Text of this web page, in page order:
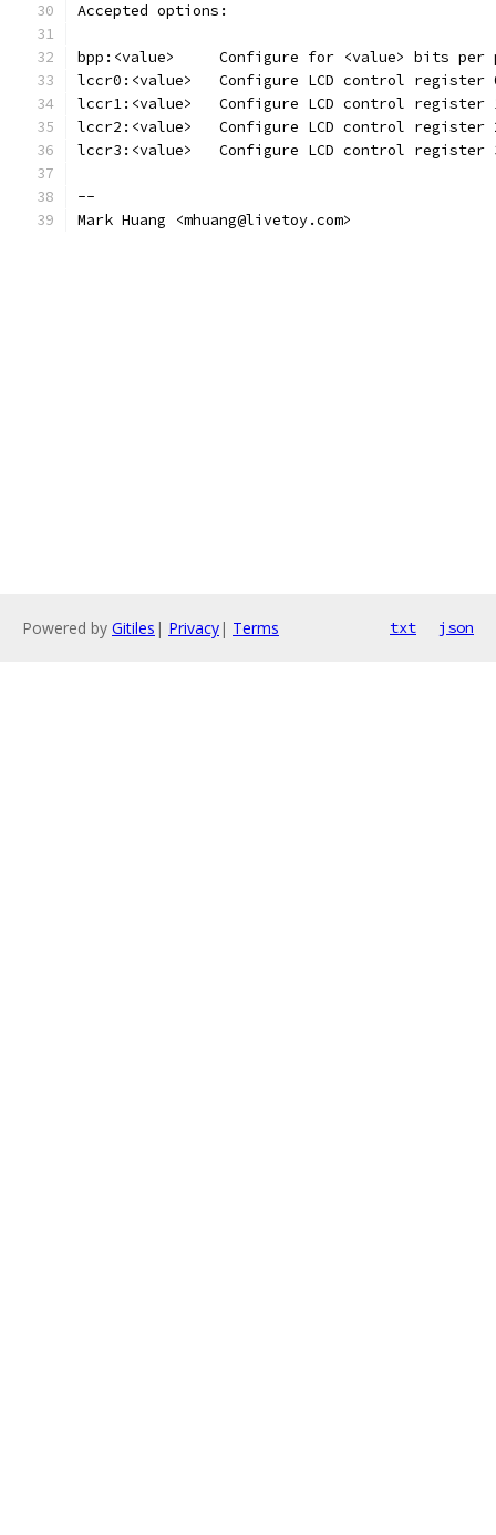
Accepted options:
bpp:<value>	Configure for <value> bits
lccr0:<value>	Configure LCD control
lccr1:<value>	Configure LCD control
lccr2:<value>	Configure LCD control
lccr3:<value>	Configure LCD control
--
Mark Huang <mhuang@livetoy.com>
Powered by Gitiles | Privacy| Terms txt json